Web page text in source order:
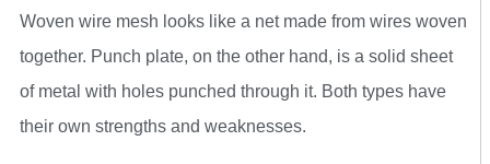
Woven wire mesh looks like a net made from wires woven
together. Punch plate, on the other hand, is a solid sheet
of metal with holes punched through it. Both types have
their own strengths and weaknesses.